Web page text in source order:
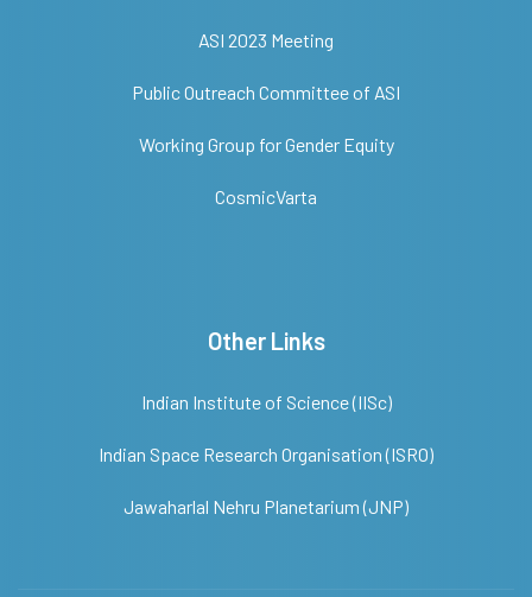
ASI 2023 Meeting
Public Outreach Committee of ASI
Working Group for Gender Equity
CosmicVarta
Other Links
Indian Institute of Science (IISc)
Indian Space Research Organisation (ISRO)
Jawaharlal Nehru Planetarium (JNP)